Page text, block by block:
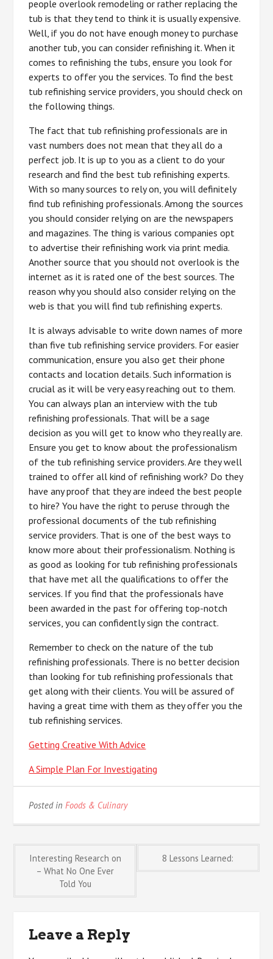
people overlook remodeling or rather replacing the
tub is that they tend to think it is usually expensive.
Well, if you do not have enough money to purchase
another tub, you can consider refinishing it. When it
comes to refinishing the tubs, ensure you look for
experts to offer you the services. To find the best
tub refinishing service providers, you should check on
the following things.
The fact that tub refinishing professionals are in
vast numbers does not mean that they all do a
perfect job. It is up to you as a client to do your
research and find the best tub refinishing experts.
With so many sources to rely on, you will definitely
find tub refinishing professionals. Among the sources
you should consider relying on are the newspapers
and magazines. The thing is various companies opt
to advertise their refinishing work via print media.
Another source that you should not overlook is the
internet as it is rated one of the best sources. The
reason why you should also consider relying on the
web is that you will find tub refinishing experts.
It is always advisable to write down names of more
than five tub refinishing service providers. For easier
communication, ensure you also get their phone
contacts and location details. Such information is
crucial as it will be very easy reaching out to them.
You can always plan an interview with the tub
refinishing professionals. That will be a sage
decision as you will get to know who they really are.
Ensure you get to know about the professionalism
of the tub refinishing service providers. Are they well
trained to offer all kind of refinishing work? Do they
have any proof that they are indeed the best people
to hire? You have the right to peruse through the
professional documents of the tub refinishing
service providers. That is one of the best ways to
know more about their professionalism. Nothing is
as good as looking for tub refinishing professionals
that have met all the qualifications to offer the
services. If you find that the professionals have
been awarded in the past for offering top-notch
services, you can confidently sign the contract.
Remember to check on the nature of the tub
refinishing professionals. There is no better decision
than looking for tub refinishing professionals that
get along with their clients. You will be assured of
having a great time with them as they offer you the
tub refinishing services.
Getting Creative With Advice
A Simple Plan For Investigating
Posted inFoods & Culinary
Post
navigation
Interesting Research on
– What No One Ever
Told You
8 Lessons Learned:
Leave a Reply